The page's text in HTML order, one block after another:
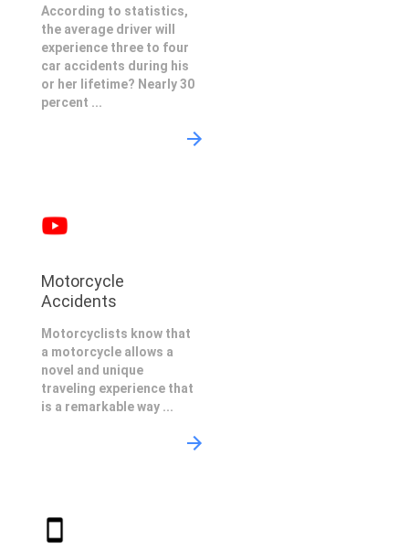
According to statistics,
the average driver will
experience three to four
car accidents during his
or her lifetime? Nearly 30
percent ...
Motorcycle
Accidents
Motorcyclists know that
a motorcycle allows a
novel and unique
traveling experience that
is a remarkable way ...